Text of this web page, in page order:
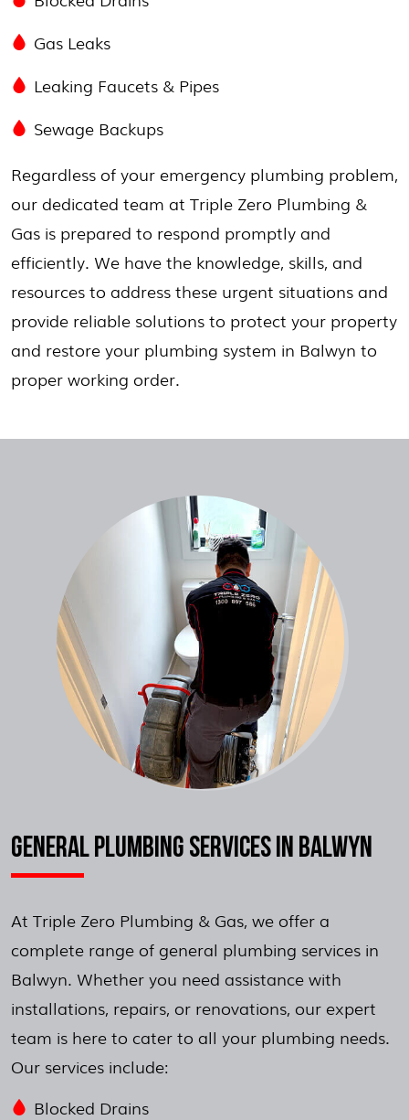
Gas Leaks
Leaking Faucets & Pipes
Sewage Backups
Regardless of your emergency plumbing problem,
our dedicated team at Triple Zero Plumbing &
Gas is prepared to respond promptly and
efficiently. We have the knowledge, skills, and
resources to address these urgent situations and
provide reliable solutions to protect your property
and restore your plumbing system in Balwyn to
proper working order.
GENERAL PLUMBING SERVICES IN BALWYN
At Triple Zero Plumbing & Gas, we offer a
complete range of general plumbing services in
Balwyn. Whether you need assistance with
installations, repairs, or renovations, our expert
team is here to cater to all your plumbing needs.
Our services include:
Blocked Drains